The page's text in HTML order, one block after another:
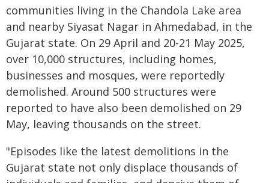
communities living in the Chandola Lake area
and nearby Siyasat Nagar in Ahmedabad, in the
Gujarat state. On 29 April and 20-21 May 2025,
over 10,000 structures, including homes,
businesses and mosques, were reportedly
demolished. Around 500 structures were
reported to have also been demolished on 29
May, leaving thousands on the street.
"Episodes like the latest demolitions in the
Gujarat state not only displace thousands of